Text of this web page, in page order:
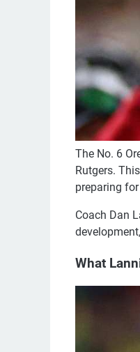
The No. 6
Rutgers.
preparing
Coach Dan
What